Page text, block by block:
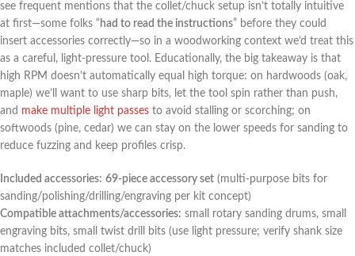
see frequent mentions that the collet/chuck setup isn’t totally intuitive
at ​first—some folks “ had to ⁣read the instructions” before they ‌could
insert accessories correctly—so in ‍a woodworking context we’d treat this
as a careful, light-pressure tool. Educationally, the big takeaway is that
high ​RPM doesn’t automatically equal high torque: on hardwoods (oak,
maple) ⁤we’ll want ⁣to use sharp bits, let the tool spin rather than ‌push,
and make multiple light passes to avoid stalling or scorching; on
softwoods (pine, cedar) we ​can stay on the lower speeds for‍ sanding to
⁣reduce fuzzing and keep profiles ⁢crisp.
Included accessories: 69-piece ​accessory set (multi-purpose bits for
sanding/polishing/drilling/engraving per kit concept)
Compatible attachments/accessories: small rotary sanding drums, ⁤small
engraving⁣ bits, small twist drill bits (use light pressure; verify⁢ shank size⁣
matches included collet/chuck)